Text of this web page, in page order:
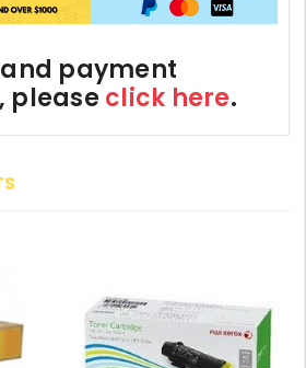
payment
please click here.